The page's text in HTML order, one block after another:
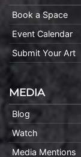
Book a Space
Event Calendar
Submit Your Art
MEDIA
Blog
Watch
Media Mentions